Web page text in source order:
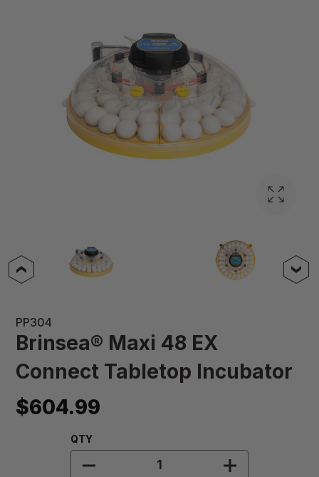
PP304
Brinsea® Maxi 48 EX
Connect Tabletop Incubator
$604.99
Quantity:
QTY
DECREASE QUANTITY OFINCREASE